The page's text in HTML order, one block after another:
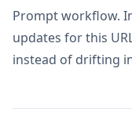
Prompt workflow.
updates for this
instead of drifting